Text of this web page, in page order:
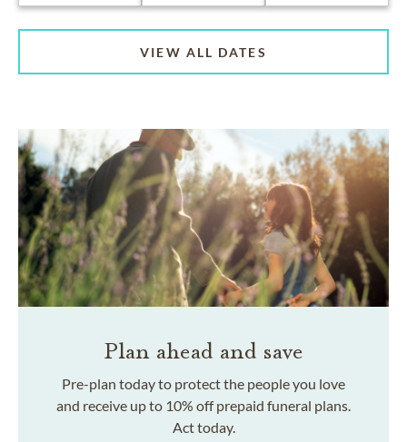
VIEW ALL DATES
Plan ahead and save
Pre-plan today to protect the people you love
and receive up to 10% off prepaid funeral plans.
Act today.